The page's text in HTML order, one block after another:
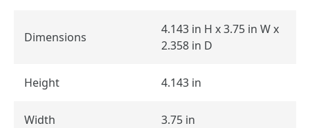
Dimensions
4.143 in H x 3.75 in W x
2.358 in D
Height 4.143 in
Width 3.75 in